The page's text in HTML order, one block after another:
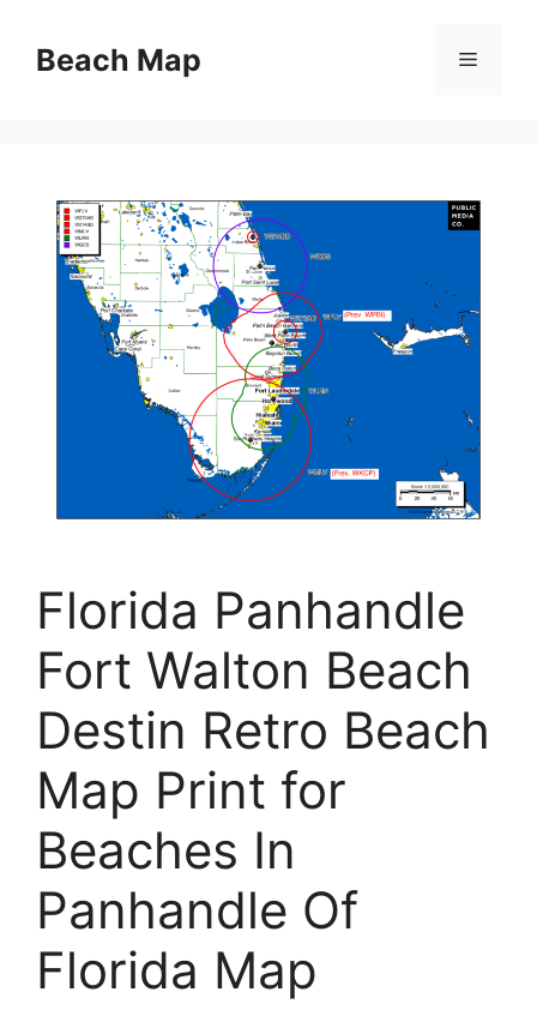
contentBeach Map Menu
Florida Panhandle
Fort Walton Beach
Destin Retro Beach
Map Print for
Beaches In
Panhandle Of
Florida Map